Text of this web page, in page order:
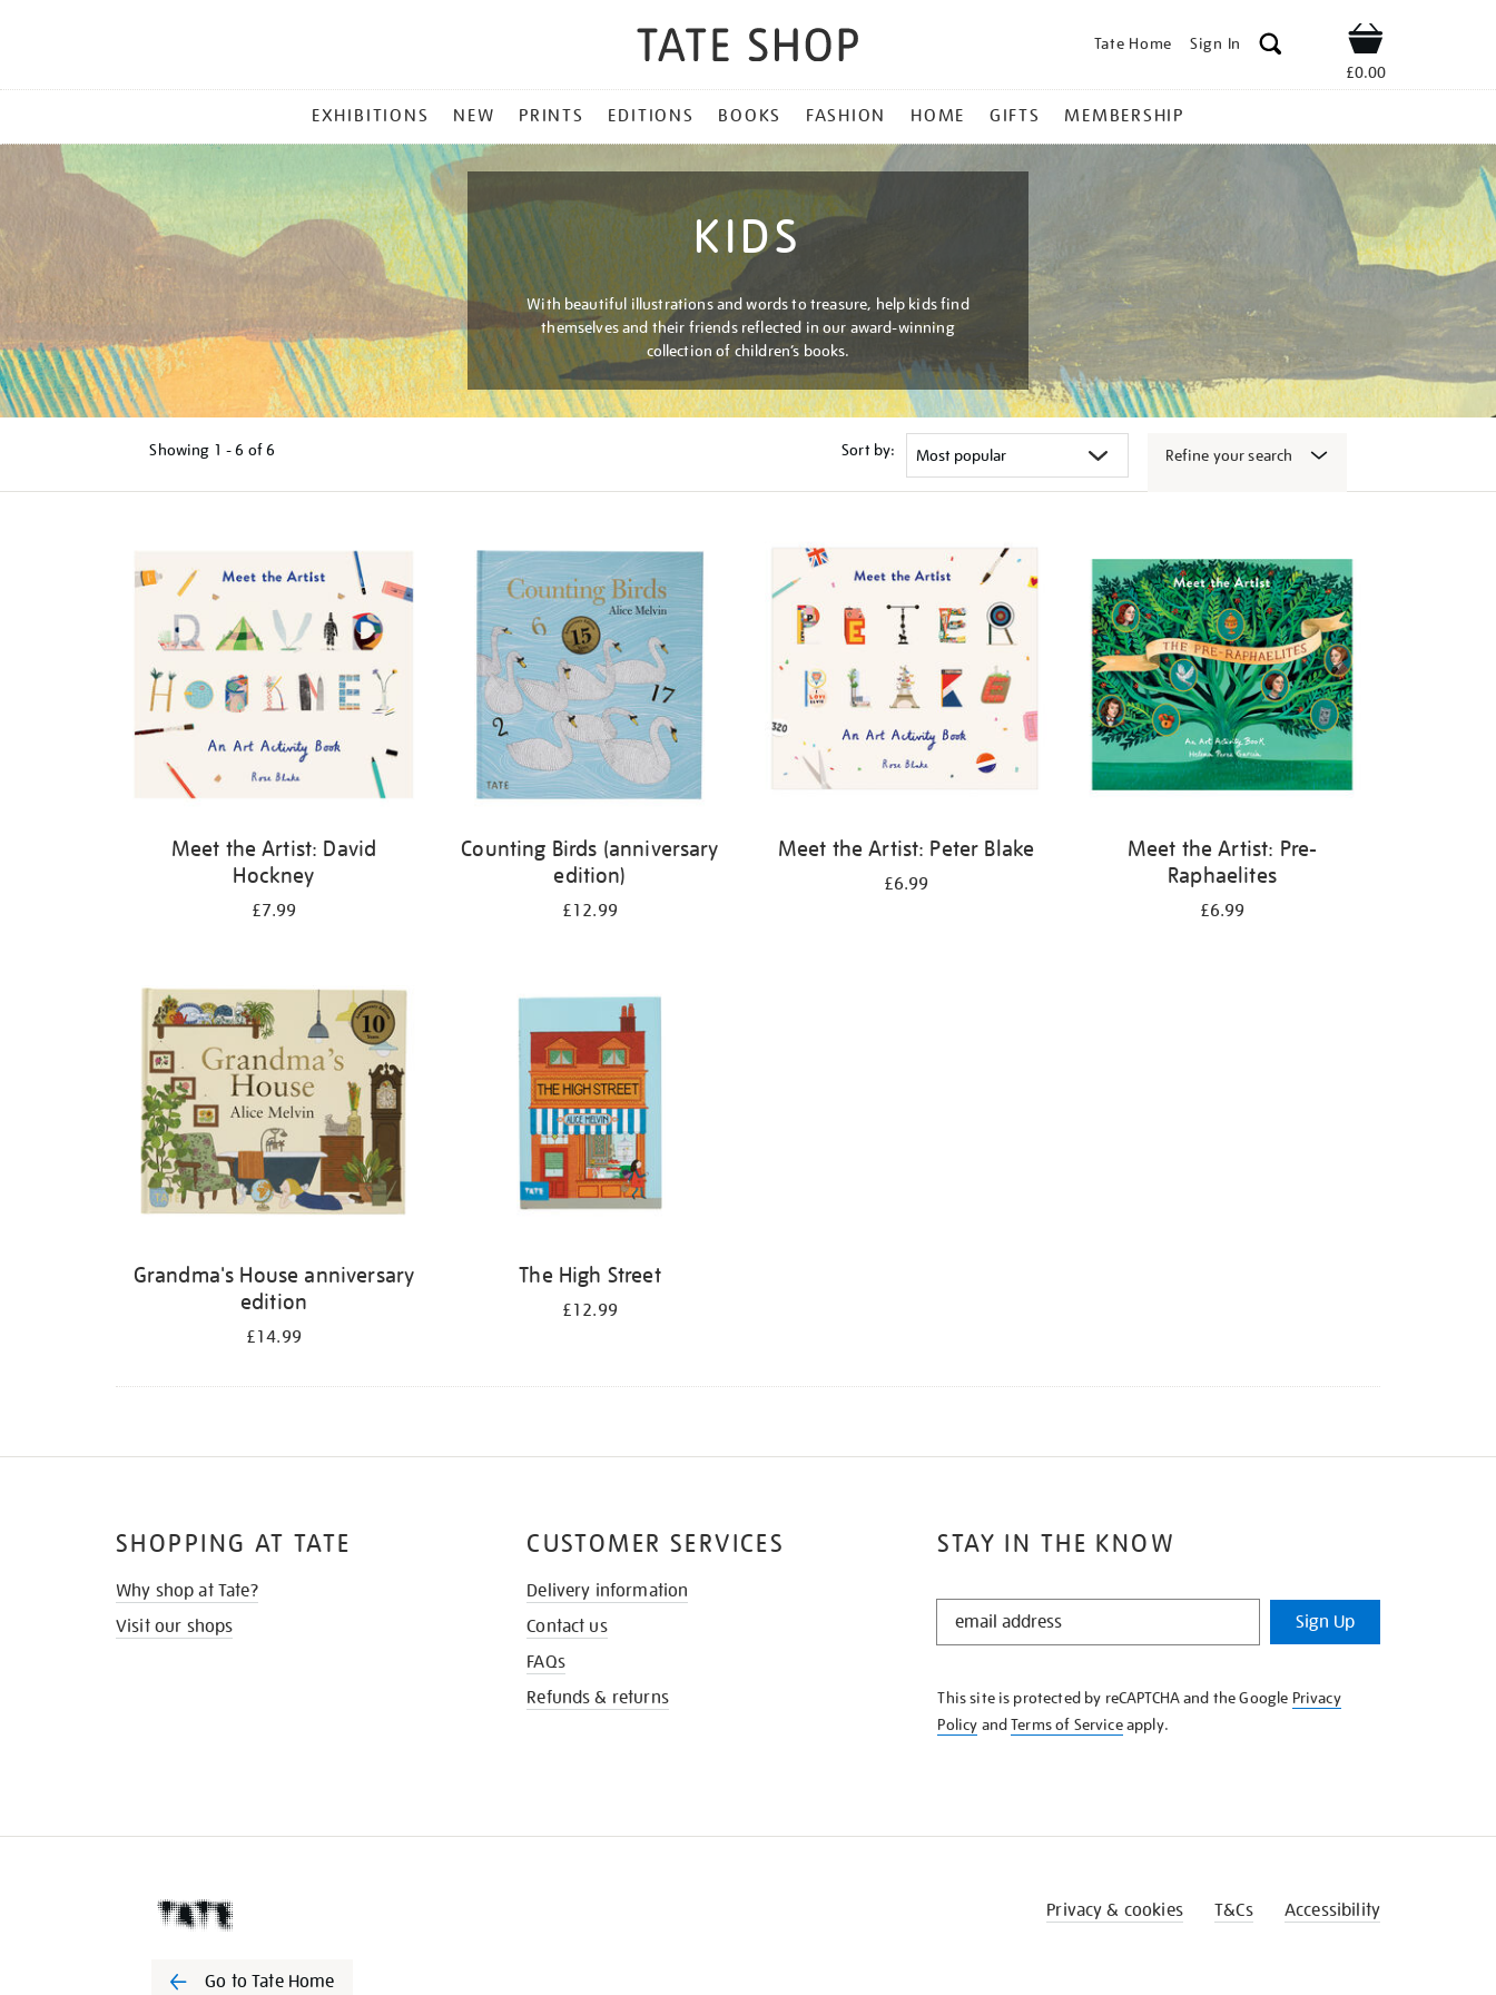
Tate Home Sign In Shop
£0.00
MENU
EXHIBITIONS NEW PRINTS EDITIONS BOOKS FASHION HOME GIFTS MEMBERSHIP
KIDS
With beautiful illustrations and words to treasure, help kids find
themselves and their friends reflected in our award-winning
collection of children’s books.
Showing 1 - 6 of6 Sort by: Refine your search
Meet the Artist: David
Hockney
£7.99
Counting Birds (anniversary
edition)
£12.99
Meet the Artist: Peter Blake
£6.99
Meet the Artist: Pre-
Raphaelites
£6.99
Grandma's House anniversary
edition
£14.99
The High Street
£12.99
STAY IN THE KNOW
STAY
KNOW
Sign Up
This site is protected by reCAPTCHA and the Google Privacy
Policy andTerms of Serviceapply.
SHOPPING AT TATE
Why shop at Tate?
Visit our shops
CUSTOMER SERVICES
Delivery information
Contact us
FAQs
Refunds & returns
Go to Tate Home
Privacy & cookies T&Cs Accessibility